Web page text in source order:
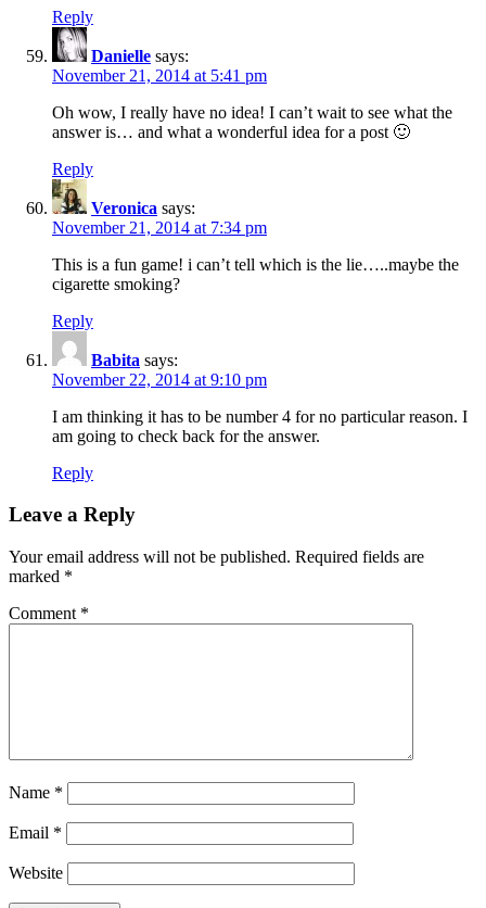
Reply
Danielle says:
November 21, 2014 at 5:41 pm
Oh wow, I really have no idea! I can’t wait to see what the
answer is… and what a wonderful idea for a post 🙂
Reply
Veronica says:
November 21, 2014 at 7:34 pm
This is a fun game! i can’t tell which is the lie…..maybe the
cigarette smoking?
Reply
Babita says:
November 22, 2014 at 9:10 pm
I am thinking it has to be number 4 for no particular reason. I
am going to check back for the answer.
Reply
Leave a Reply
Your email address will not be published. Required fields are
marked *
Comment *
Name *
Email *
Website